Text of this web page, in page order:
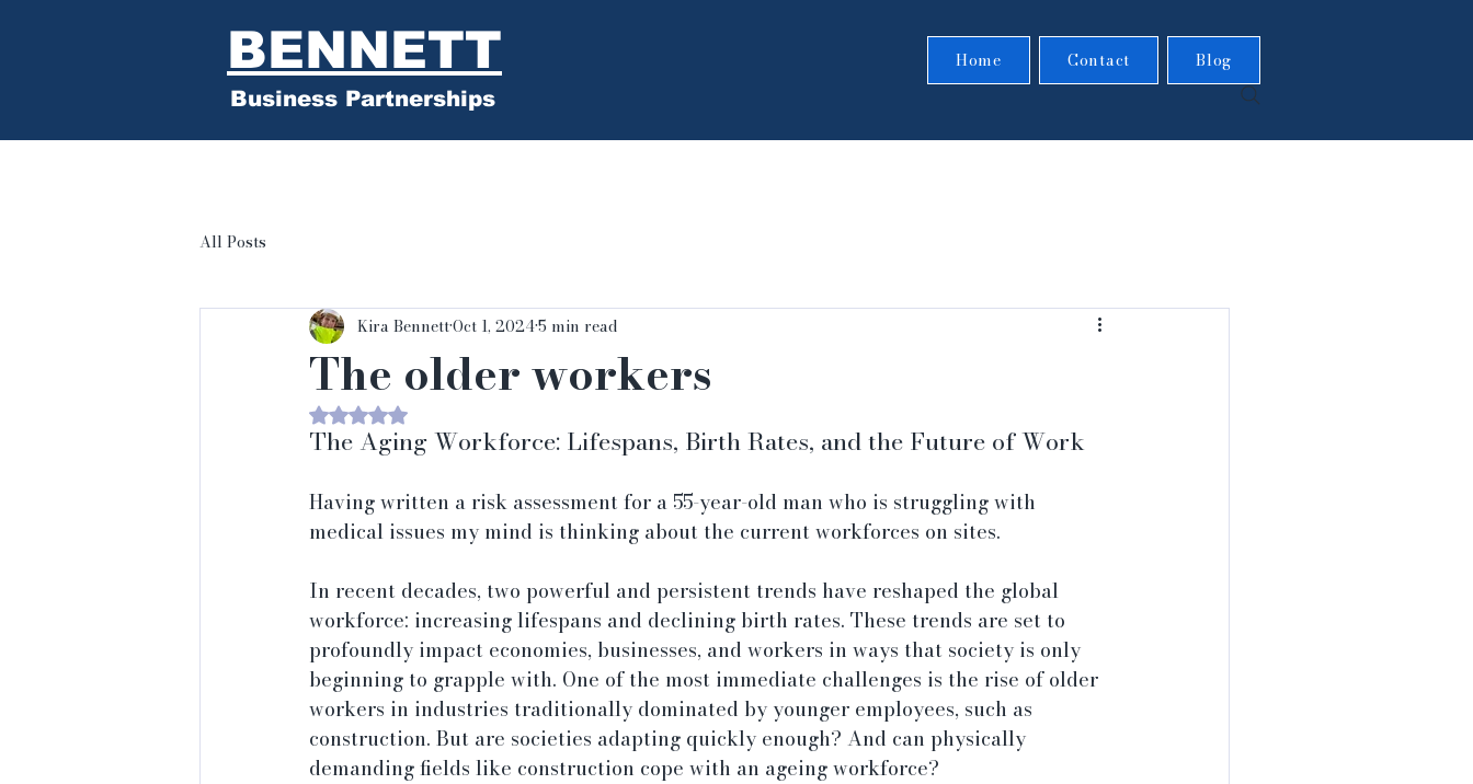
Business Partnerships
Home Contact Blog
BENNETT
All Posts
The older workers
Kira BennettOct 1, 20245 min read
Rated NaN out of 5 stars.
The Aging Workforce: Lifespans, Birth Rates, and the Future of Work
Having written a risk assessment for a 55-year-old man who is struggling with
medical issues my mind is thinking about the current workforces on sites.
In recent decades, two powerful and persistent trends have reshaped the global
workforce: increasing lifespans and declining birth rates. These trends are set to
profoundly impact economies, businesses, and workers in ways that society is only
beginning to grapple with. One of the most immediate challenges is the rise of older
workers in industries traditionally dominated by younger employees, such as
construction. But are societies adapting quickly enough? And can physically
demanding fields like construction cope with an ageing workforce?